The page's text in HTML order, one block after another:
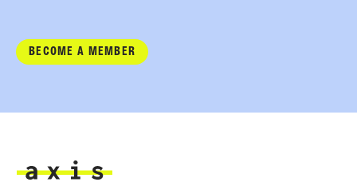
BECOME A MEMBER